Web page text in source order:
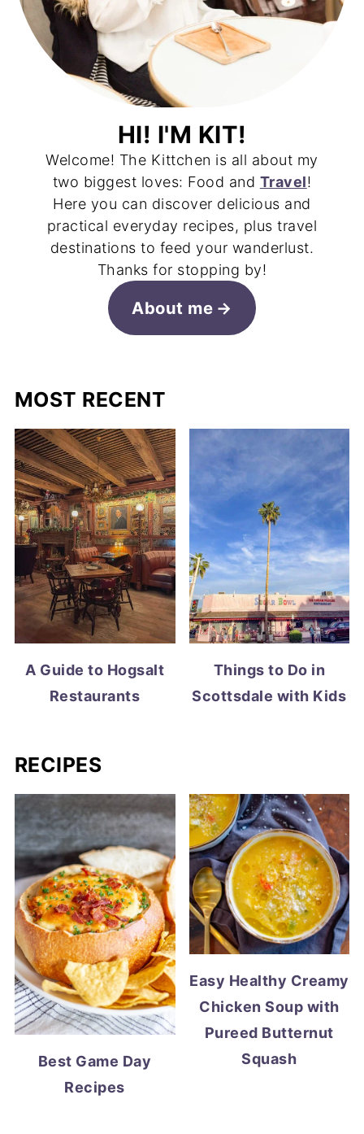
HI! I'M KIT!
Welcome! The Kittchen is all about my
two biggest loves: Food and Travel!
Here you can discover delicious and
practical everyday recipes, plus travel
destinations to feed your wanderlust.
Thanks for stopping by!
About me
MOST RECENT
A Guide to Hogsalt
Restaurants
Things to Do in
Scottsdale with Kids
RECIPES
Best Game Day
Recipes
Easy Healthy Creamy
Chicken Soup with
Pureed Butternut
Squash